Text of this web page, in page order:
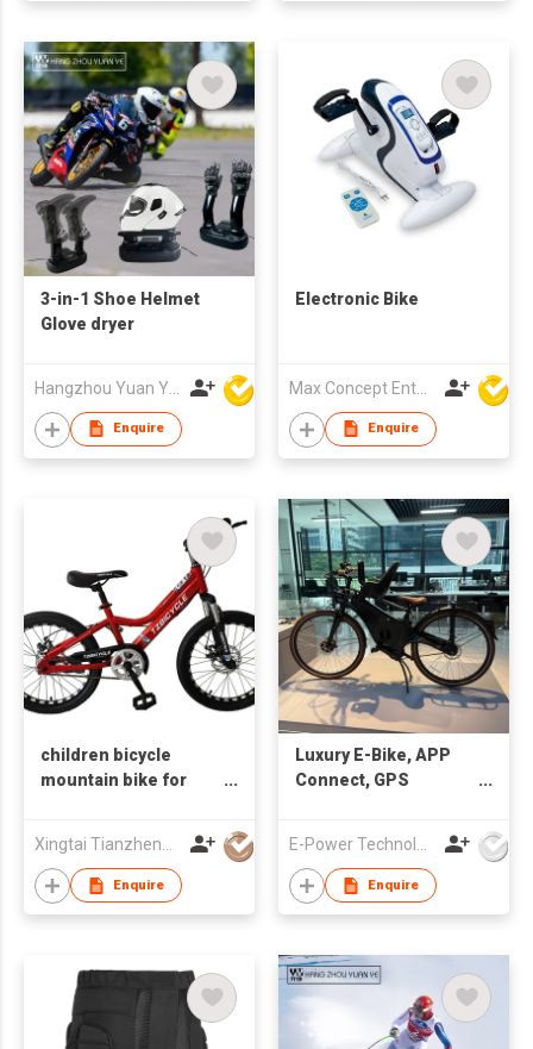
3-in-1 Shoe Helmet
Glove dryer
Enquire
Electronic Bike
Max Concept Enterprises Limited
Enquire
children bicycle
mountain bike for
Enquire
Luxury E-Bike, APP
Connect, GPS
end E-Bike
Enquire